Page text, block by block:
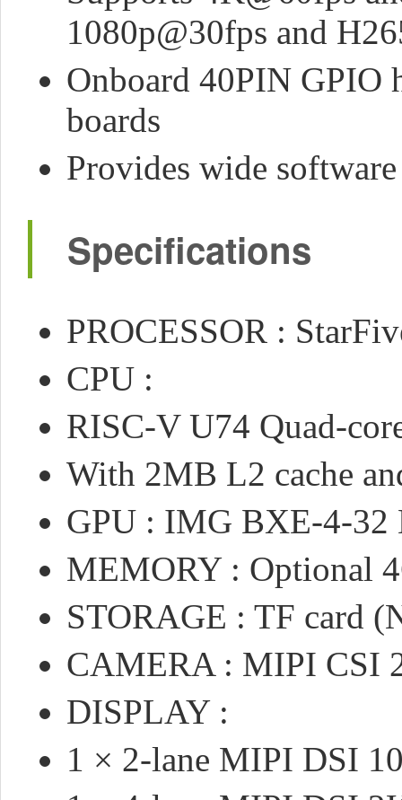
1080p@30fps and
Onboard 40PIN GPIO
boards
Provides wide
Specifications
PROCESSOR :
CPU :
RISC-V U74 Quad-
With 2MB L2 cache
GPU : IMG BXE-4-32
MEMORY : Optional
STORAGE : TF card
CAMERA : MIPI CSI
DISPLAY :
1 × 2-lane MIPI DSI